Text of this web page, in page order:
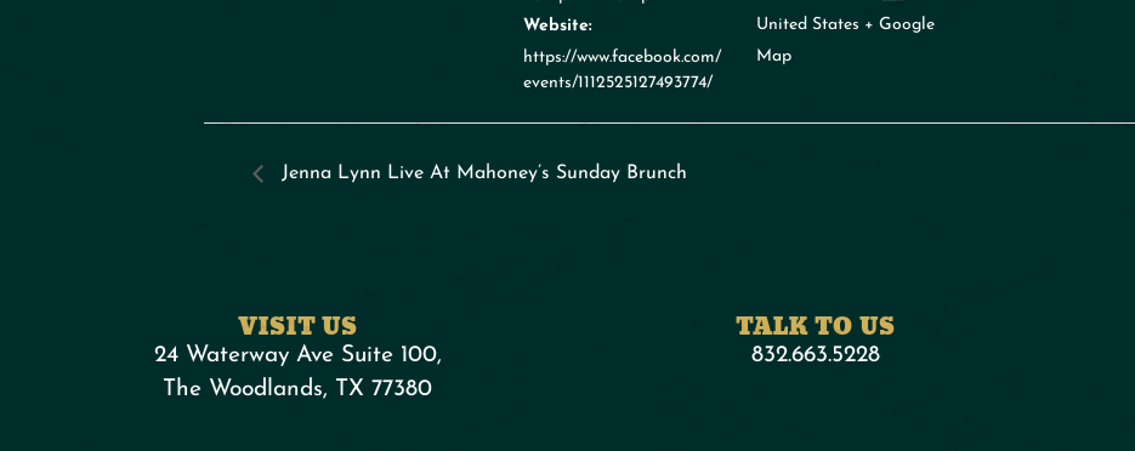
Website:
https://www.facebook.com/
events/1112525127493774/
United States + Google
Map
Jenna Lynn Live At Mahoney’s Sunday Brunch
VISIT US
24 Waterway Ave Suite 100,
The Woodlands, TX 77380
TALK TO US
832.663.5228